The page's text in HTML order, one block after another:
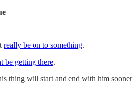
really be on to something.
be getting there.
thing will start and end with him sooner